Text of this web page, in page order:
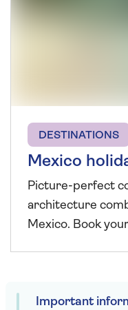
DESTINATIONS
Mexico
Picture-perfect
architecture
Mexico. Book
Important